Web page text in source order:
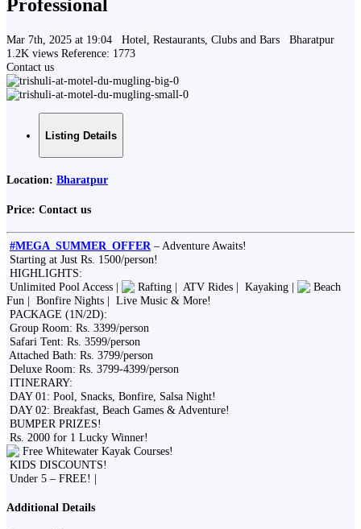
Professional
Mar 7th, 2025 at 19:04 Hotel, Restaurants, Clubs and Bars
Bharatpur
1.2K views Reference: 1773
Contact us
Listing Details
Location: Bharatpur
Price: Contact us
#MEGA_SUMMER_OFFER – Adventure Awaits!
Starting at Just Rs. 1500/person!
HIGHLIGHTS:
Unlimited Pool Access |
Rafting | ATV Rides | Kayaking |
Beach
Fun | Bonfire Nights | Live Music & More!
PACKAGE (1N/2D):
Group Room: Rs. 3399/person
Safari Tent: Rs. 3599/person
Attached Bath: Rs. 3799/person
Deluxe Room: Rs. 3799-4399/person
ITINERARY:
DAY 01: Pool, Snacks, Bonfire, Salsa Night!
DAY 02: Breakfast, Beach Games & Adventure!
BUMPER PRIZES!
Rs. 2000 for 1 Lucky Winner!
Free Whitewater Kayak Courses!
KIDS DISCOUNTS!
Under 5 – FREE! |
Additional Details